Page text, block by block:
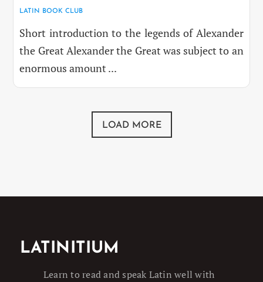
LATIN BOOK CLUB
Short introduction to the legends of Alexander
the Great Alexander the Great was subject to an
enormous amount ...
LOAD MORE
LATINITIUM
Learn to read and speak Latin well with